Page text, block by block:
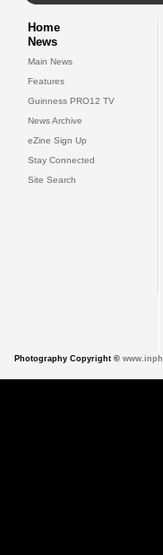
Home
News
Main News
Features
Guinness PRO12 TV
News Archive
eZine Sign Up
Stay Connected
Site Search
Photography Copyright ©